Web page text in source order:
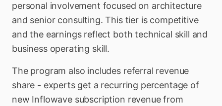
personal involvement focused on architecture
and senior consulting. This tier is competitive
and the earnings reflect both technical skill and
business operating skill.
The program also includes referral revenue
share - experts get a recurring percentage of
new Inflowave subscription revenue from